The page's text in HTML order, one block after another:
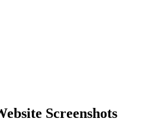
Screenshots